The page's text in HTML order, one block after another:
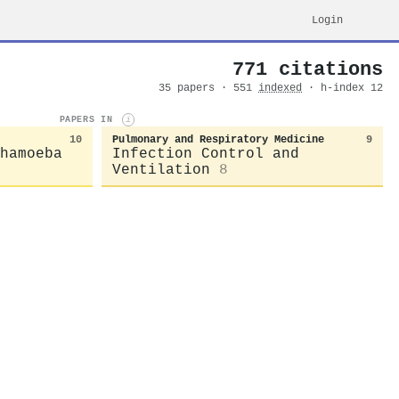
Login
771 citations
35 papers · 551 indexed · h-index 12
PAPERS IN i
10 Pulmonary and Respiratory Medicine 9
Infection Control and
Ventilation
8